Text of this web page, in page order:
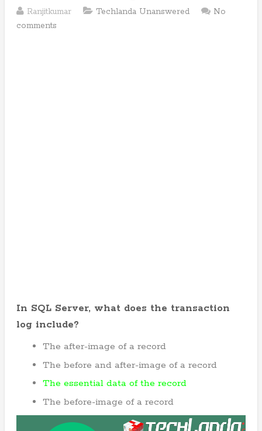
Ranjitkumar Techlanda Unanswered
No
comments
In SQL Server, what does the transaction
log include?
The after-image of a record
The before and after-image of a record
The essential data of the record
The before-image of a record